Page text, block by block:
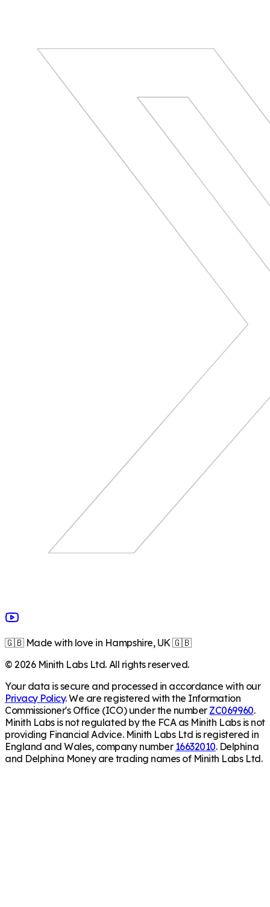
🇬🇧 Made with love in Hampshire, UK 🇬🇧
©2026Minith Labs Ltd. All rights reserved.
Your data is secure and processed in accordance with our
Privacy Policy. We are registered with the Information
Commissioner's Office (ICO) under the number ZC069960.
Minith Labs is not regulated by the FCA as Minith Labs is not
providing Financial Advice. Minith Labs Ltd is registered in
England and Wales, company number 16632010. Delphina
and Delphina Money are trading names of Minith Labs Ltd.